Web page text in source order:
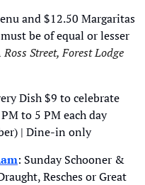
and $12.50 Margaritas
be of equal or lesser
Ross Street, Forest Lodge
Dish $9 to celebrate
to 5 PM each day
| Dine-in only
: Sunday Schooner &
Resches or Great